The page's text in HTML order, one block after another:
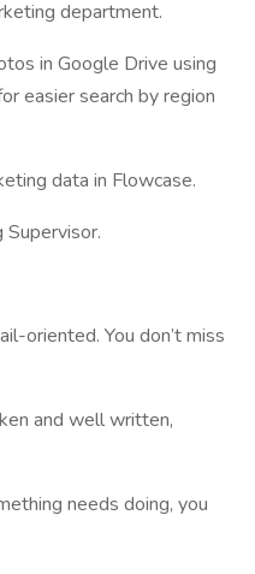
department.
in Google Drive using
easier search by region
data in Flowcase.
oriented. You don’t miss
and well written,
needs doing, you